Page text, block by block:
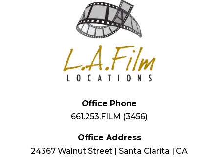
Office Phone
661.253.FILM (3456)
Office Address
24367 Walnut Street | Santa Clarita | CA